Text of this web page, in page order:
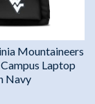
Mountaineers
Laptop
Navy